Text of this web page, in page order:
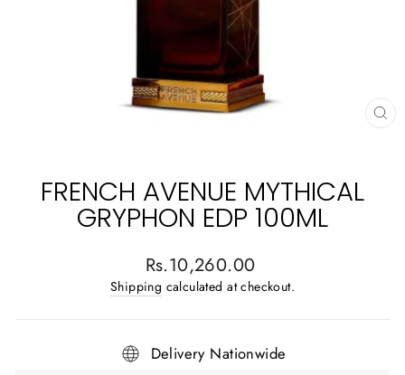
FRENCH AVENUE MYTHICAL
GRYPHON EDP 100ML
Regular
price
Rs.10,260.00
Shipping calculated at checkout.
Delivery Nationwide